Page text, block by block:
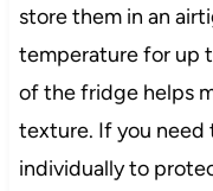
store them in an
temperature for up
of the fridge helps
texture. If you
individually to